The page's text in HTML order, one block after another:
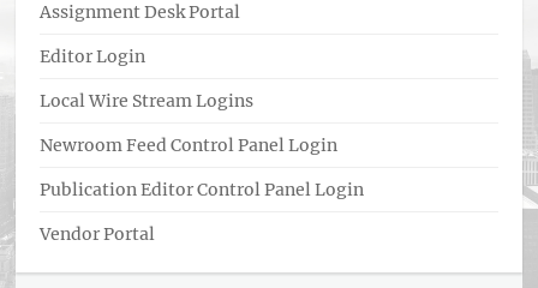
Assignment Desk Portal
Editor Login
Local Wire Stream Logins
Newroom Feed Control Panel Login
Publication Editor Control Panel Login
Vendor Portal